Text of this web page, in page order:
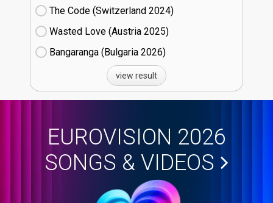
The Code (Switzerland
24)
Wasted Love (Austria
25)
Bangaranga (Bulgaria
26)
view result
EUROVISION 2026
SONGS & VIDEOS